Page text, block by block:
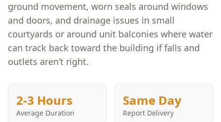
ground movement, worn seals around windows
and doors, and drainage issues in small
courtyards or around unit balconies where water
can track back toward the building if falls and
outlets aren’t right.
2-3 Hours
Average Duration
Same Day
Report Delivery